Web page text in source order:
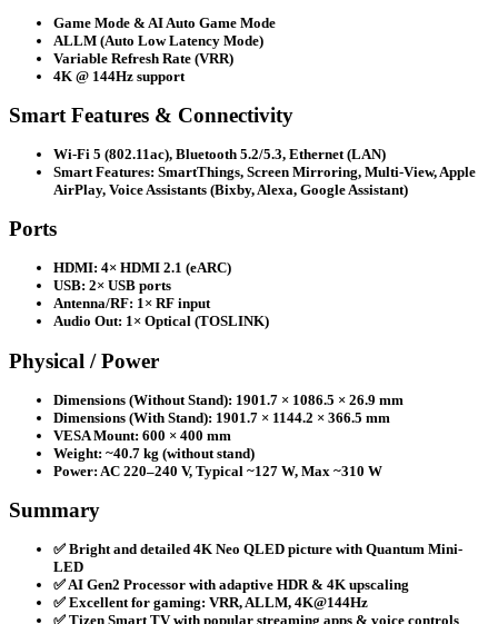
Game Mode & AI Auto Game Mode
ALLM (Auto Low Latency Mode)
Variable Refresh Rate (VRR)
4K @ 144Hz support
Smart Features & Connectivity
Wi-Fi 5 (802.11ac), Bluetooth 5.2/5.3, Ethernet (LAN)
Smart Features: SmartThings, Screen Mirroring, Multi-View, Apple
AirPlay, Voice Assistants (Bixby, Alexa, Google Assistant)
Ports
HDMI: 4× HDMI 2.1 (eARC)
USB: 2× USB ports
Antenna/RF: 1× RF input
Audio Out: 1× Optical (TOSLINK)
Physical / Power
Dimensions (Without Stand): 1901.7 × 1086.5 × 26.9 mm
Dimensions (With Stand): 1901.7 × 1144.2 × 366.5 mm
VESA Mount: 600 × 400 mm
Weight: ~40.7 kg (without stand)
Power: AC 220–240 V, Typical ~127 W, Max ~310 W
Summary
✅ Bright and detailed 4K Neo QLED picture with Quantum Mini-
LED
✅ AI Gen2 Processor with adaptive HDR & 4K upscaling
✅ Excellent for gaming: VRR, ALLM, 4K@144Hz
✅ Tizen Smart TV with popular streaming apps & voice controls